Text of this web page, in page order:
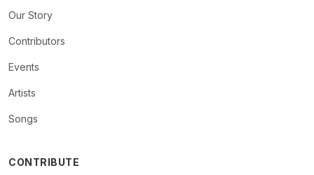
Our Story
Contributors
Events
Artists
Songs
CONTRIBUTE